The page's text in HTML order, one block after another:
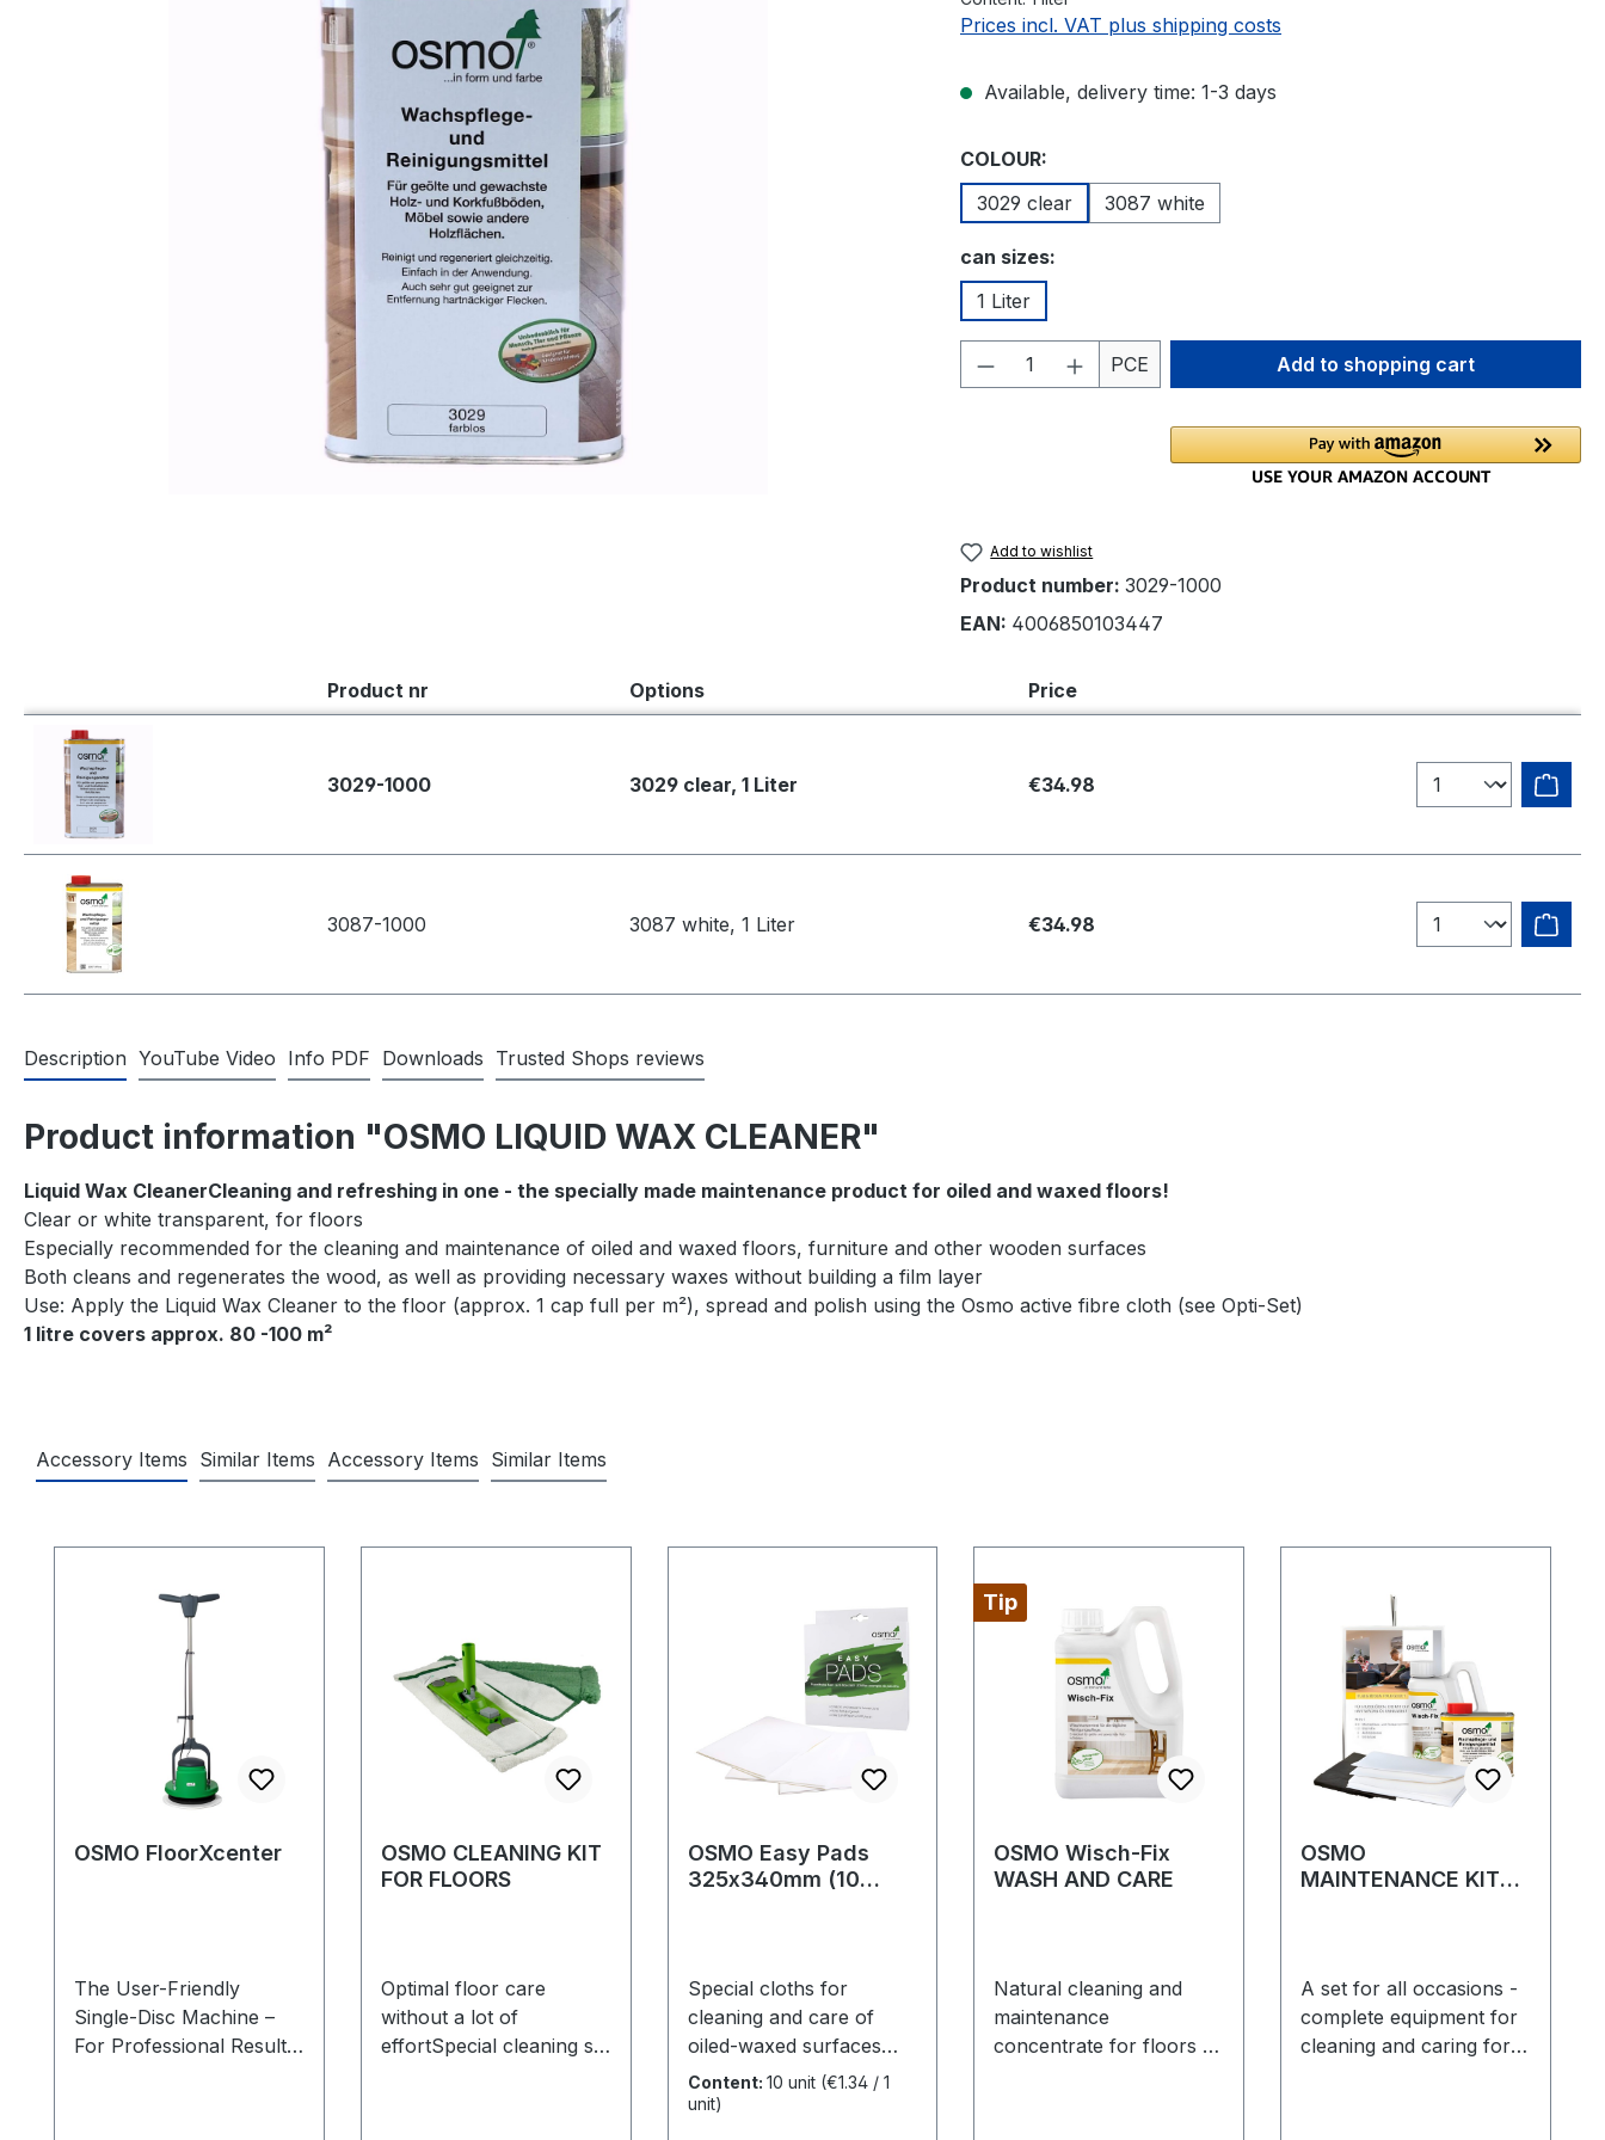
Prices incl. VAT plus shipping costs
Available, delivery time: 1-3 days
Select
COLOUR:
3029 clear
3087 white
Select
can sizes:
1 Liter
Product Quantity: Enter the desired amount
PCE Add to shopping cart
Add to wishlist
Product number: 3029-1000
EAN: 4006850103447
Product nr Options Price
3029-1000 3029 clear, 1 Liter €34.98
3087-1000 3087 white, 1 Liter €34.98
Description YouTube Video Info PDF Downloads Trusted Shops reviews
Product information "OSMO LIQUID WAX CLEANER"
Liquid Wax CleanerCleaning and refreshing in one - the specially made maintenance product for oiled and waxed floors!
Clear or white transparent, for floors
Especially recommended for the cleaning and maintenance of oiled and waxed floors, furniture and other wooden surfaces
Both cleans and regenerates the wood, as well as providing necessary waxes without building a film layer
Use: Apply the Liquid Wax Cleaner to the floor (approx. 1 cap full per m²), spread and polish using the Osmo active fibre cloth (see Opti-Set)
1 litre covers approx. 80 -100 m²
Accessory Items Similar Items Accessory Items Similar Items
OSMO FloorXcenter
The User-Friendly
Single-Disc Machine –
For Professional Results!
OSMO CLEANING KIT
FOR FLOORS
Optimal floor care
without a lot of
effortSpecial cleaning set
OSMO Easy Pads
325x340mm (10
Special cloths for
cleaning and care of
oiled-waxed surfaces
and varnished wood
surfaces • Easy and
Content: 10 unit (€1.34 / 1
unit)
Tip
OSMO Wisch-Fix
WASH AND CARE
Natural cleaning and
maintenance
concentrate for floors –
OSMO
MAINTENANCE KIT
A set for all occasions -
complete equipment for
cleaning and caring for